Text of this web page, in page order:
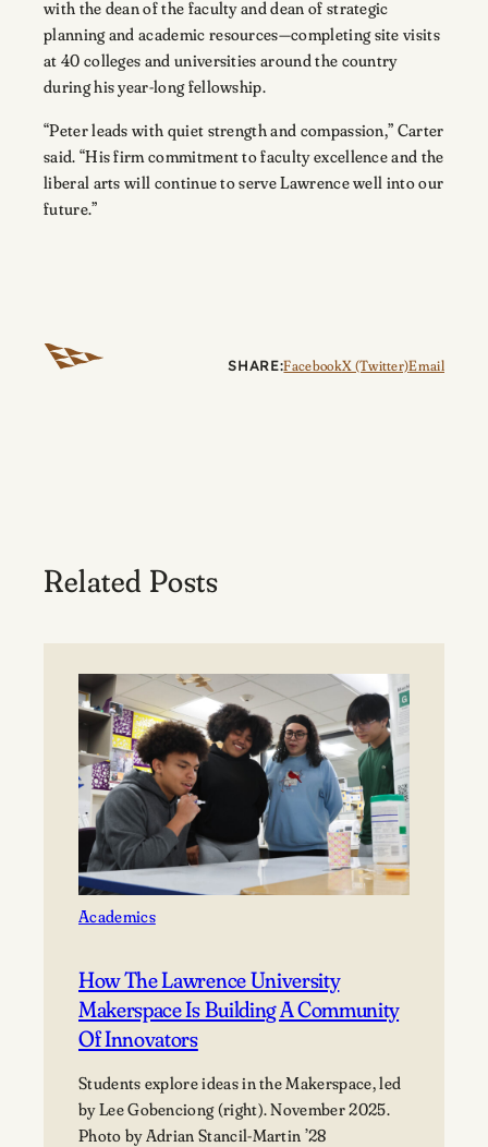
with the dean of the faculty and dean of strategic
planning and academic resources—completing site visits
at 40 colleges and universities around the country
during his year-long fellowship.
“Peter leads with quiet strength and compassion,” Carter
said. “His firm commitment to faculty excellence and the
liberal arts will continue to serve Lawrence well into our
future.”
SHARE:FacebookX (Twitter)Email
Related Posts
Academics
How The Lawrence University
Makerspace Is Building A Community
Of Innovators
Students explore ideas in the Makerspace, led
by Lee Gobenciong (right). November 2025.
Photo by Adrian Stancil-Martin ’28